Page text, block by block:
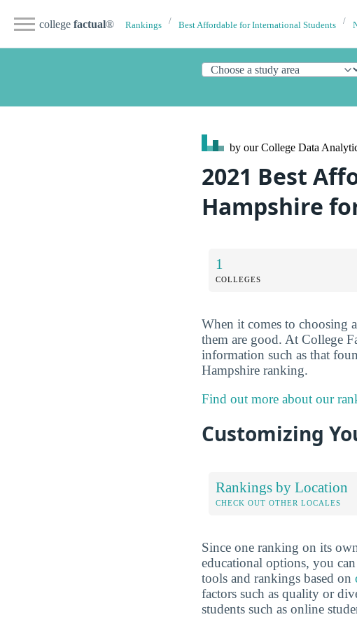
college factual® Rankings Best Affordable for International Students
by our College Data
2021 Best
Hampshire
1
COLLEGES
When it comes to choosing
them are good. At College
information such as that
Hampshire ranking.
Find out more about our
Customizing
Rankings by Location
CHECK OUT OTHER LOCALES
Since one ranking on its
educational options, you
tools and rankings based on
factors such as quality or
students such as online